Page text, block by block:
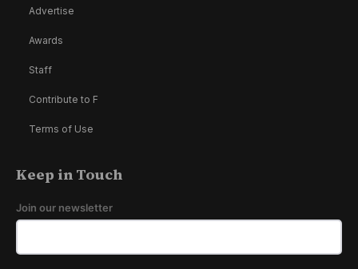
Advertise
Awards
Staff
Contribute to F
Terms of Use
Keep in Touch
Join our newsletter